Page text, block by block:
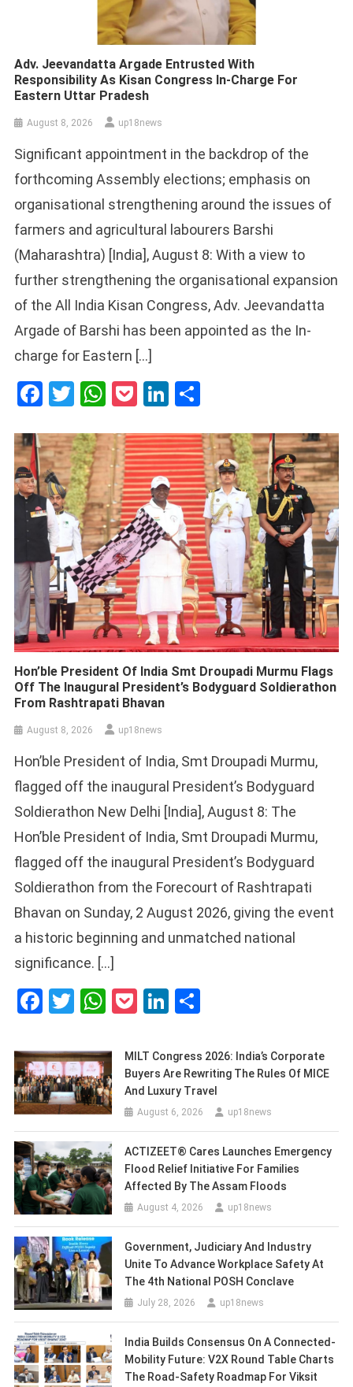
Adv. Jeevandatta Argade Entrusted With
Responsibility As Kisan Congress In-Charge For
Eastern Uttar Pradesh
August 8, 2026 up18news
Significant appointment in the backdrop of the
forthcoming Assembly elections; emphasis on
organisational strengthening around the issues of
farmers and agricultural labourers Barshi
(Maharashtra) [India], August 8: With a view to
further strengthening the organisational expansion
of the All India Kisan Congress, Adv. Jeevandatta
Argade of Barshi has been appointed as the In-
charge for Eastern […]
Facebook
Twitter
WhatsApp
PocketLinkedIn
Hon’ble President Of India Smt Droupadi Murmu Flags
Off The Inaugural President’s Bodyguard Soldierathon
From Rashtrapati Bhavan
August 8, 2026 up18news
Hon’ble President of India, Smt Droupadi Murmu,
flagged off the inaugural President’s Bodyguard
Soldierathon New Delhi [India], August 8: The
Hon’ble President of India, Smt Droupadi Murmu,
flagged off the inaugural President’s Bodyguard
Soldierathon from the Forecourt of Rashtrapati
Bhavan on Sunday, 2 August 2026, giving the event
a historic beginning and unmatched national
significance. […]
Facebook
Twitter
WhatsApp
PocketLinkedIn
MILT Congress 2026: India’s Corporate
Buyers Are Rewriting The Rules Of MICE
And Luxury Travel
August 6, 2026 up18news
ACTIZEET® Cares Launches Emergency
Flood Relief Initiative For Families
Affected By The Assam Floods
August 4, 2026 up18news
Government, Judiciary And Industry
Unite To Advance Workplace Safety At
The 4th National POSH Conclave
July 28, 2026 up18news
India Builds Consensus On A Connected-
Mobility Future: V2X Round Table Charts
The Road-Safety Roadmap For Viksit